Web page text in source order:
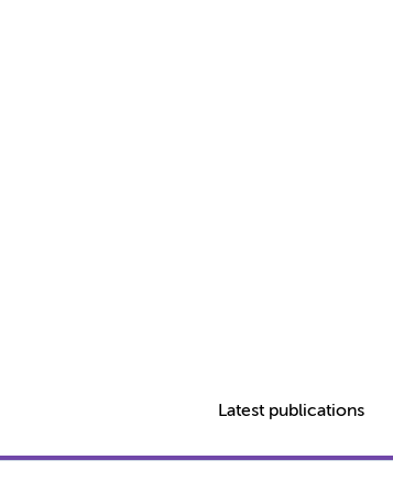
Latest publications